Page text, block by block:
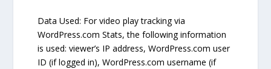
Data Used: For video play tracking via
WordPress.com Stats, the following information
is used: viewer’s IP address, WordPress.com user
ID (if logged in), WordPress.com username (if